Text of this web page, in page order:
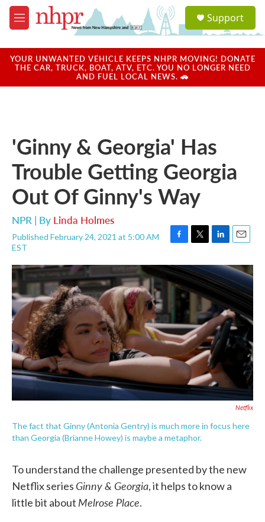
Skip to main content
M
e
u
a
u
Support
YOUR UNWANTED VEHICLE KEEPS NHPR MOVING! DONATE
THE CAR, TRUCK, BOAT, ATV, ETC. YOU NO LONGER NEED
AND FUEL LOCAL NEWS. 🚗
'Ginny & Georgia' Has
Trouble Getting Georgia
Out Of Ginny's Way
NPR | By Linda Holmes
Published February 24, 2021 at 5:00 AM
EST
F
c
e
b
o
k
T
i
t
t
L
n
k
d
I
n
E
a
i
l
Netflix
The fact that Ginny (Antonia Gentry) is much more in focus here
than Georgia (Brianne Howey) is maybe a metaphor.
To understand the challenge presented by the new
Netflix series Ginny & Georgia, it helps to know a
little bit about Melrose Place.